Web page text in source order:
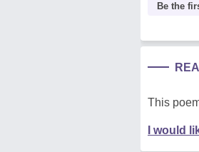
Be the
This
I would